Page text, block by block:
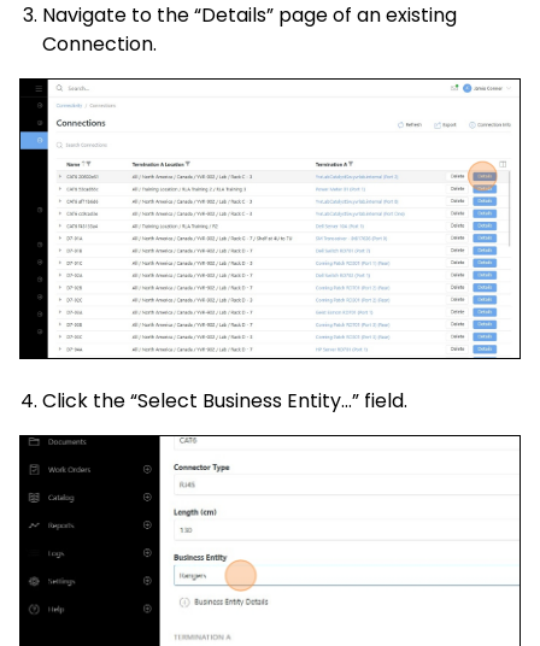
Navigate to the “Details” page of an existing
Connection.
Click the “Select Business Entity…” field.